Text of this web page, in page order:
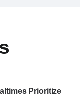
Prioritize